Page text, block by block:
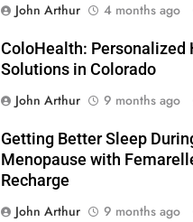
John Arthur
4 months ago
ColoHealth: Personalized
Solutions in Colorado
John Arthur
9 months ago
Getting Better Sleep
Menopause with
Recharge
John Arthur
9 months ago